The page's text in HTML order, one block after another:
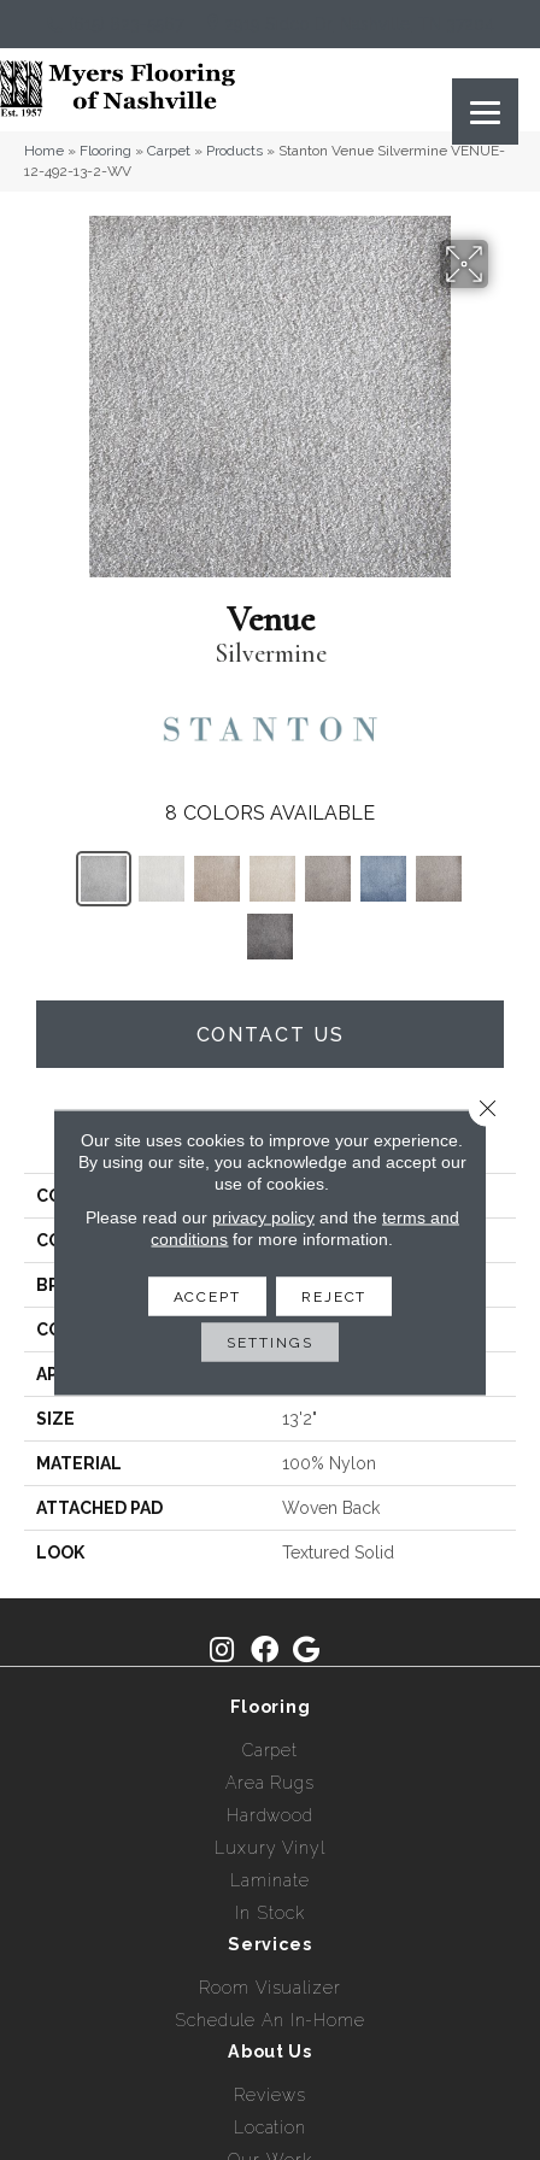
Home » Flooring » Carpet » Products » Stanton Venue Silvermine VENUE-
12-492-13-2-WV
Venue
Silvermine
8 COLORS AVAILABLE
CONTACT US
PRODUCT ATTRIBUTES
COLLECTION Venue
COLOR Grey
BRAND
CONSTRUCTION Machine Tufted
APPLICATION
SIZE 13'2"
MATERIAL 100% Nylon
ATTACHED PAD Woven Back
LOOK Textured Solid
Flooring
Carpet
Area Rugs
Hardwood
Luxury Vinyl
Laminate
In Stock
Services
Room Visualizer
Schedule An In-Home
About Us
Reviews
Location
Our site uses cookies to improve your experience.
By using our site, you acknowledge and accept our
use of cookies.
Please read our privacy policyand the terms and
conditions for more information.
ACCEPT REJECT
SETTINGS
Close